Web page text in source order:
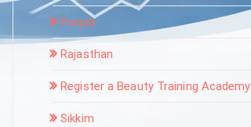
Punjab
Rajasthan
Register a Beauty Training Academy
Sikkim